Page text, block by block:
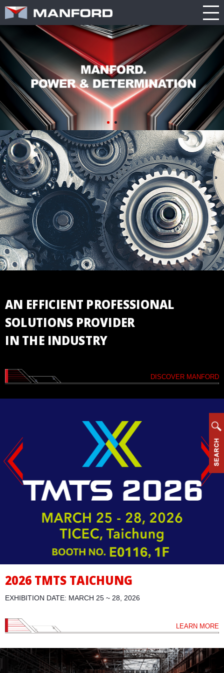
ABOUT US
TECHNOLOGY
PRODUCT
NEWS
INQUIRY
CATALOG
CONTACT
3D VIRTUAL
ENGLISH
PRODUCT
Turning
CATALOG
Company
Profile
Manford
General
Product
Guide
Axis
Machining
Center
Double
Column
Machining
Center
Vertical
Machining
Center
Horizontal
Drill/Tap
Center
High
Type
Machining
NEWS
TRADE
SHOW
NEW
MODEL
GENERAL
AN EFFICIENT PROFESSIONAL
SOLUTIONS PROVIDER
IN THE INDUSTRY
DISCOVER MANFORD
2026 TMTS TAICHUNG
EXHIBITION DATE: MARCH 25 ~ 28, 2026
LEARN MORE
Search this item: Travel
Spindle